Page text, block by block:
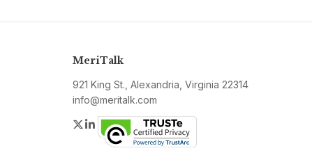
MeriTalk
921 King St., Alexandria, Virginia 22314
info@meritalk.com
Twitter
LinkedIn